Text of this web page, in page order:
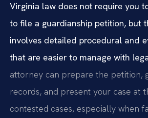
Virginia law does not require you
to file a guardianship petition, but
involves detailed procedural and
that are easier to manage with
attorney can prepare the petition,
records, and present your case at
contested cases, especially when